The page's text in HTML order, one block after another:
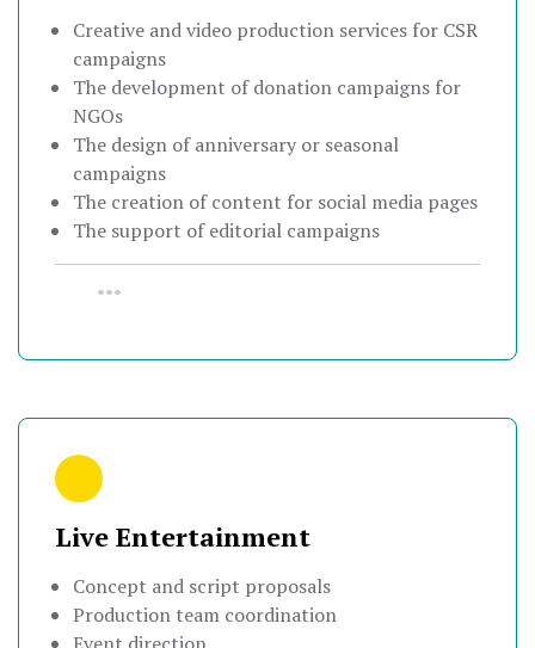
Creative and video production services for CSR
campaigns
The development of donation campaigns for
NGOs
The design of anniversary or seasonal
campaigns
The creation of content for social media pages
The support of editorial campaigns
•••
Live Entertainment
Concept and script proposals
Production team coordination